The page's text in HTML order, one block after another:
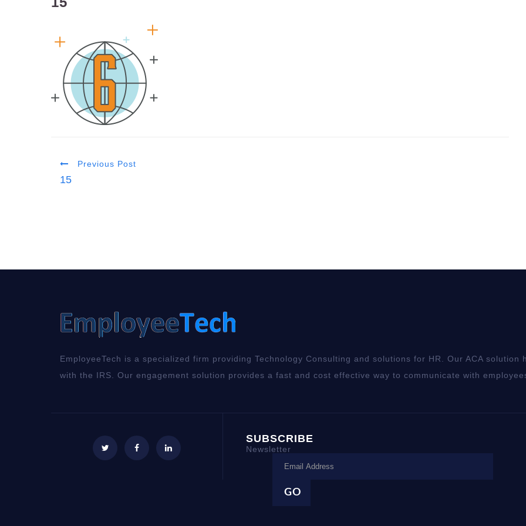
Previous Post
15
EmployeeTech is a specialized firm providing Technology Consulting and solutions for HR. Our ACA
with the IRS. Our engagement solution provides a fast and cost effective way to communicate with
SUBSCRIBE
Newsletter